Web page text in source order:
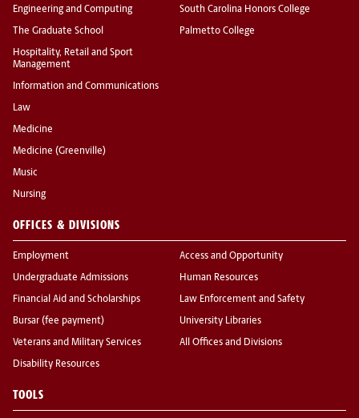
Engineering and Computing
The Graduate School
Hospitality, Retail and Sport
Management
Information and Communications
Law
Medicine
Medicine (Greenville)
Music
Nursing
South Carolina Honors College
Palmetto College
OFFICES & DIVISIONS
Employment
Undergraduate Admissions
Financial Aid and Scholarships
Bursar (fee payment)
Veterans and Military Services
Disability Resources
Access and Opportunity
Human Resources
Law Enforcement and Safety
University Libraries
All Offices and Divisions
TOOLS